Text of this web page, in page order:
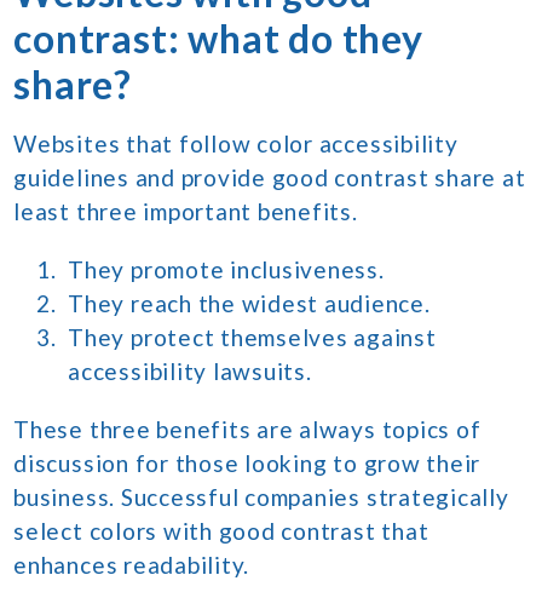
contrast: what do they
share?
Websites that follow color accessibility
guidelines and provide good contrast share at
least three important benefits.
They promote inclusiveness.
They reach the widest audience.
They protect themselves against
accessibility lawsuits.
These three benefits are always topics of
discussion for those looking to grow their
business. Successful companies strategically
select colors with good contrast that
enhances readability.